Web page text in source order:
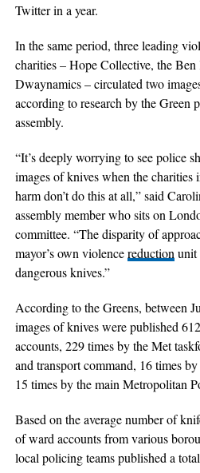
Twitter in a year.
In the same period, three leading
charities – Hope Collective, the
Dwaynamics – circulated two
according to research by the Green
assembly.
“It’s deeply worrying to see police
images of knives when the
harm don’t do this at all,” said
assembly member who sits on
committee. “The disparity of
mayor’s own violencereduction unit
dangerous knives.”
According to the Greens, between
images of knives were published
accounts, 229 times by the Met
and transport command, 16 times
15 times by the main Metropolitan
Based on the average number of
of ward accounts from various
local policing teams published a